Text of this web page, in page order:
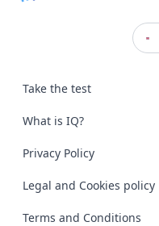
Take the test
What is IQ?
Privacy Policy
Legal and Cookies policy
Terms and Conditions